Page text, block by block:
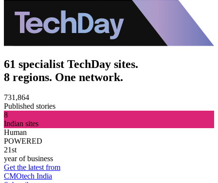
61 specialist TechDay sites.
8 regions. One network.
731,864
Published stories
8
Indian sites
Human
POWERED
21st
year of business
Get the latest from
CMOtech India